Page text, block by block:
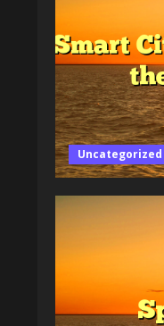
Uncategorized